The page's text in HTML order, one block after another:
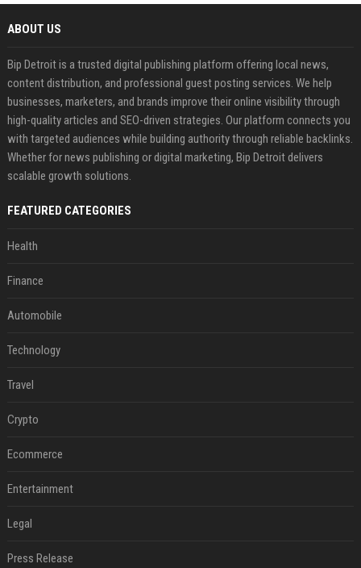
ABOUT US
Bip Detroit is a trusted digital publishing platform offering local news,
content distribution, and professional guest posting services. We help
businesses, marketers, and brands improve their online visibility through
high-quality articles and SEO-driven strategies. Our platform connects you
with targeted audiences while building authority through reliable backlinks.
Whether for news publishing or digital marketing, Bip Detroit delivers
scalable growth solutions.
FEATURED CATEGORIES
Health
Finance
Automobile
Technology
Travel
Crypto
Ecommerce
Entertainment
Legal
Press Release